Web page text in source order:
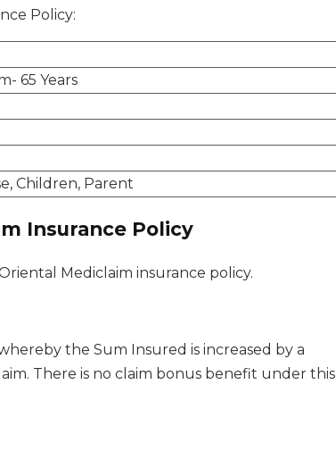
Policy:
65 Years
Children, Parent
Insurance Policy
Mediclaim insurance policy.
the Sum Insured is increased by a
There is no claim bonus benefit under this